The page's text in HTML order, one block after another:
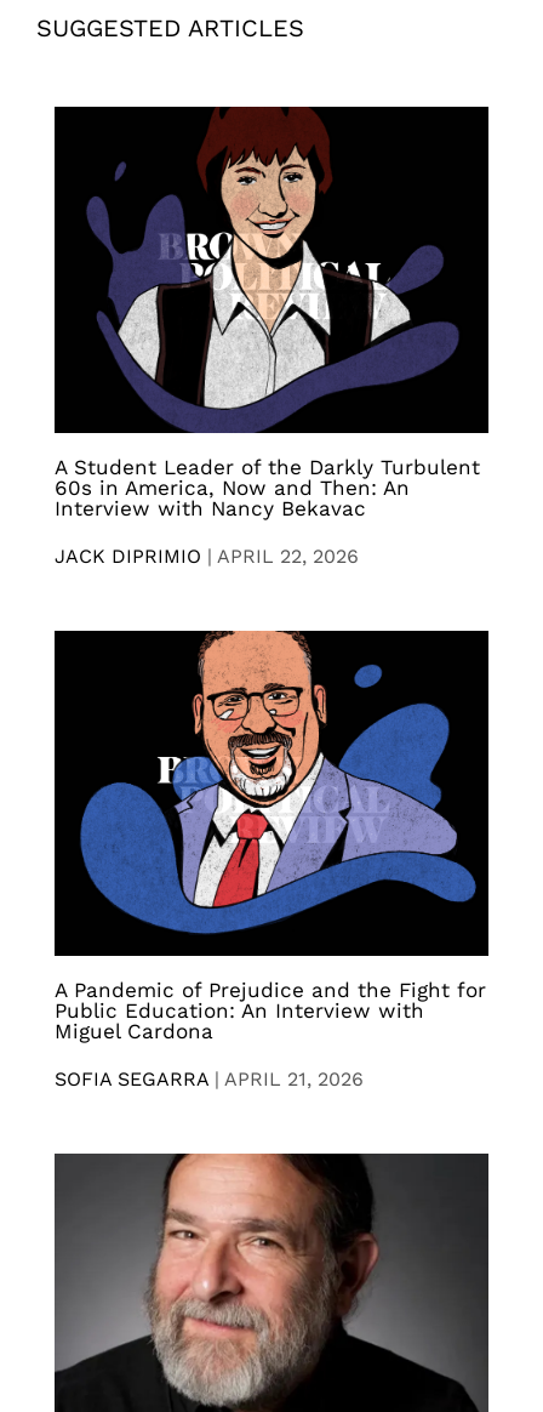
SUGGESTED ARTICLES
A Student Leader of the Darkly Turbulent
60s in America, Now and Then: An
Interview with Nancy Bekavac
JACK DIPRIMIO | APRIL 22, 2026
A Pandemic of Prejudice and the Fight for
Public Education: An Interview with
Miguel Cardona
SOFIA SEGARRA | APRIL 21, 2026